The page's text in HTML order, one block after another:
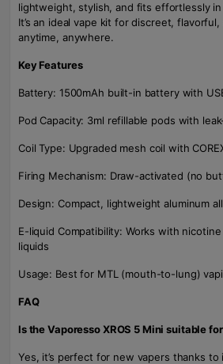
lightweight, stylish, and fits effortlessly
It’s an ideal vape kit for discreet,
anytime, anywhere.
Key Features
Battery: 1500mAh built-in battery with
Pod Capacity: 3ml refillable pods with
Coil Type: Upgraded mesh coil with
Firing Mechanism: Draw-activated (no
Design: Compact, lightweight aluminum
E-liquid Compatibility: Works with
liquids
Usage: Best for MTL (mouth-to-lung)
FAQ
Is the Vaporesso XROS 5 Mini suitable
Yes, it’s perfect for new vapers thanks to